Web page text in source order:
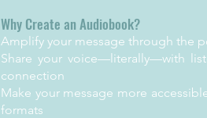
Why Create an Audiobook?
Amplify your message through the
Share your voice—literally—with
connection
Make your message more
formats